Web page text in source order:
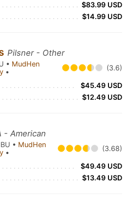
$83.99 USD
$14.99 USD
Pilsner - Other
• MudHen
• (3.6)
$45.49 USD
$12.49 USD
- American
• MudHen
• (3.68)
$49.49 USD
$13.49 USD